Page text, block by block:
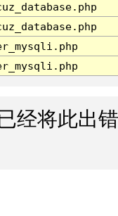
经将此出